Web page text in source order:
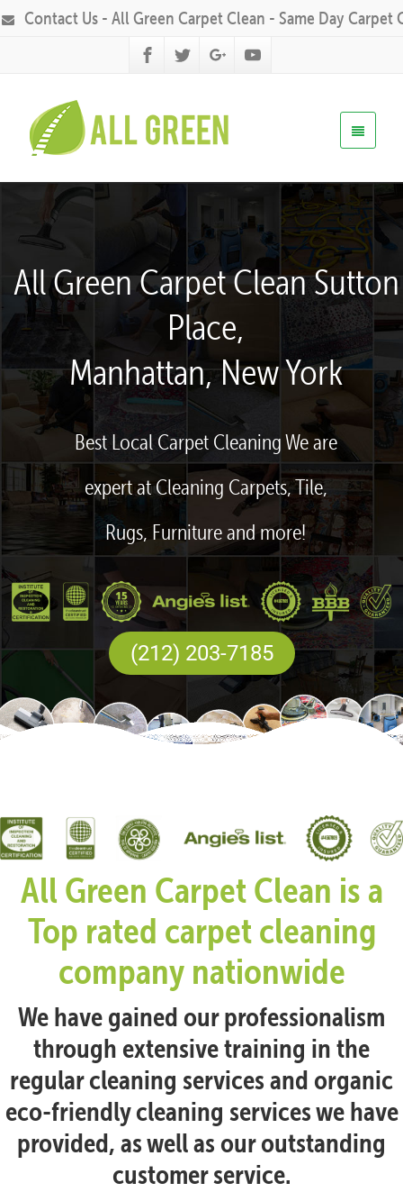
Contact Us - All Green Carpet Clean - Same Day Carpet
All Green Carpet Clean Sutton
Place,
Manhattan, New York
Best Local Carpet Cleaning We are
expert at Cleaning Carpets, Tile,
Rugs, Furniture and more!
(212) 203-7185
All Green Carpet Clean is a
Top rated carpet cleaning
company nationwide
We have gained our professionalism
through extensive training in the
regular cleaning services and organic
eco-friendly cleaning services we have
provided, as well as our outstanding
customer service.